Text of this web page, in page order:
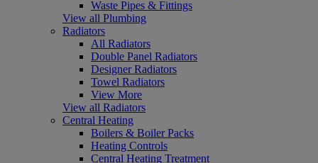
Waste Pipes & Fittings
View all Plumbing
Radiators
All Radiators
Double Panel Radiators
Designer Radiators
Towel Radiators
View More
View all Radiators
Central Heating
Boilers & Boiler Packs
Heating Controls
Central Heating Treatment